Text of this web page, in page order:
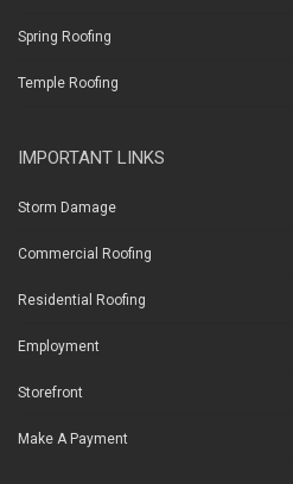
Spring Roofing
Temple Roofing
IMPORTANT LINKS
Storm Damage
Commercial Roofing
Residential Roofing
Employment
Storefront
Make A Payment